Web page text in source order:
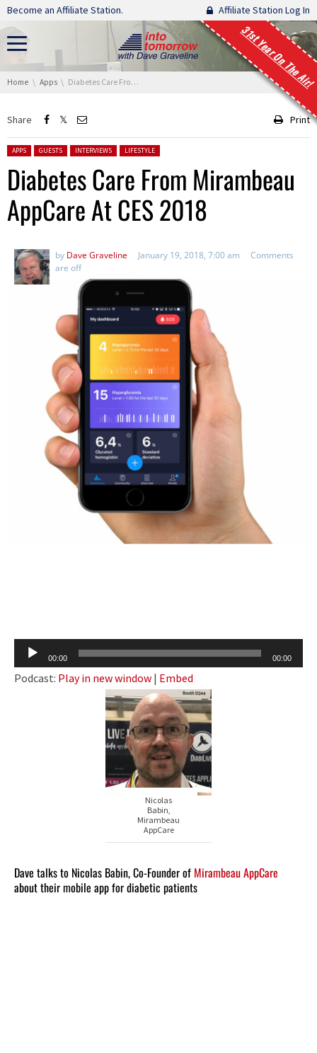
Skip navigation
Become an Affiliate Station. Affiliate Station Log In
31st Year On The Air!
You are here:
Home Apps Diabetes Care From Mirambeau AppCare At CES 2018
Share Print
Posted in:
APPS GUESTS INTERVIEWS LIFESTYLE
Diabetes Care From Mirambeau
AppCare At CES 2018
by Dave Graveline January 19, 2018, 7:00 am
Comments
are off
Audio
Player
00:00 00:00
Podcast: Play in new window | Embed
Nicolas
Babin,
Mirambeau
AppCare
Dave talks to Nicolas Babin, Co-Founder of Mirambeau AppCare
about their mobile app for diabetic patients